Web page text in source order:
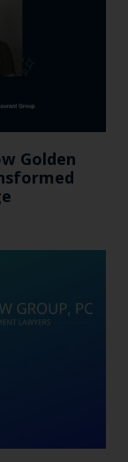
Golden